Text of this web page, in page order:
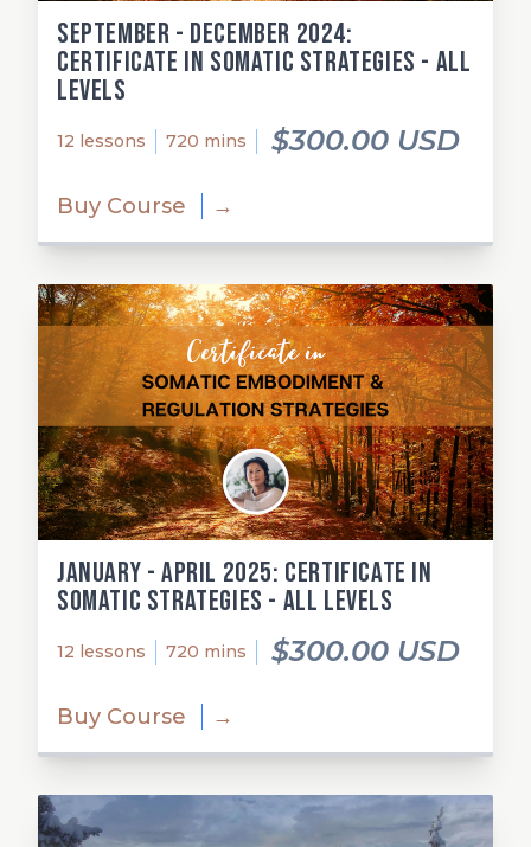
September - December 2024:
Certificate in Somatic Strategies - All
Levels
12 lessons 720 mins $300.00 USD
Buy Course →
January - April 2025: Certificate in
Somatic Strategies - All Levels
12 lessons 720 mins $300.00 USD
Buy Course →